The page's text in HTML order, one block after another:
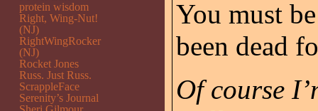
You must
been dead
Of course
protein wisdom
Right, Wing-Nut!
(NJ)
RightWingRocker
(NJ)
Rocket Jones
Russ. Just Russ.
ScrappleFace
Serenity’s Journal